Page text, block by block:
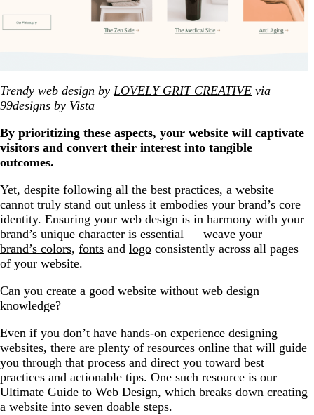
Trendy web design by LOVELY GRIT CREATIVE via
99designs by Vista
By prioritizing these aspects, your website will captivate
visitors and convert their interest into tangible
outcomes.
Yet, despite following all the best practices, a website
cannot truly stand out unless it embodies your brand’s core
identity. Ensuring your web design is in harmony with your
brand’s unique character is essential — weave your
brand’s colors, fonts and logo consistently across all pages
of your website.
Can you create a good website without web design
knowledge?
Even if you don’t have hands-on experience designing
websites, there are plenty of resources online that will guide
you through that process and direct you toward best
practices and actionable tips. One such resource is our
Ultimate Guide to Web Design, which breaks down creating
a website into seven doable steps.